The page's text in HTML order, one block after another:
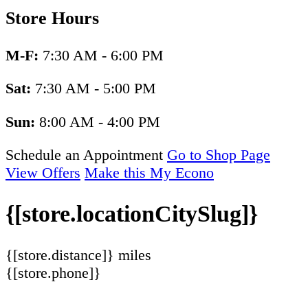
Store Hours
M-F: 7:30 AM - 6:00 PM
Sat: 7:30 AM - 5:00 PM
Sun: 8:00 AM - 4:00 PM
Schedule an Appointment Go to Shop Page
View Offers Make this My Econo
{[store.locationCitySlug]}
{[store.distance]} miles
{[store.phone]}